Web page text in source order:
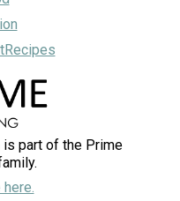
part of the Prime
here.